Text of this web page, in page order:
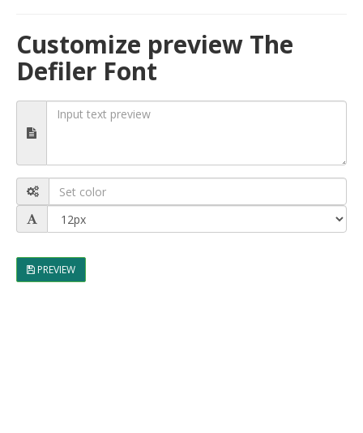
Customize preview The
Defiler Font
PREVIEW